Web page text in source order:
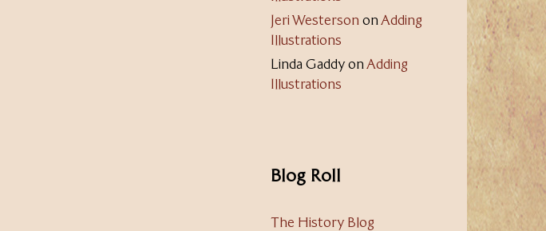
Jeri WestersononAdding
Illustrations
Linda GaddyonAdding
Illustrations
Blog Roll
The History Blog